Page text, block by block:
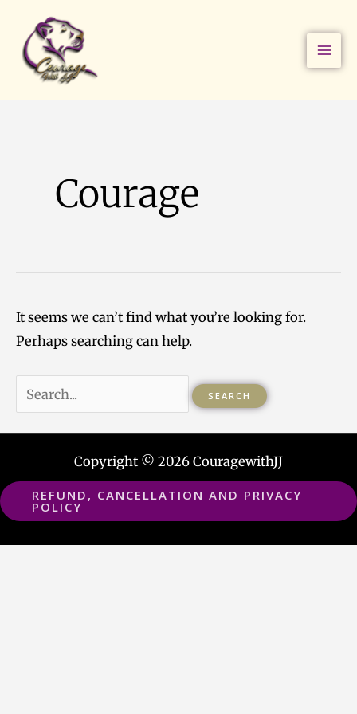
content
Courage
It seems we can’t find what you’re looking for.
Perhaps searching can help.
for:
Copyright © 2026 CouragewithJJ
REFUND, CANCELLATION AND PRIVACY
POLICY